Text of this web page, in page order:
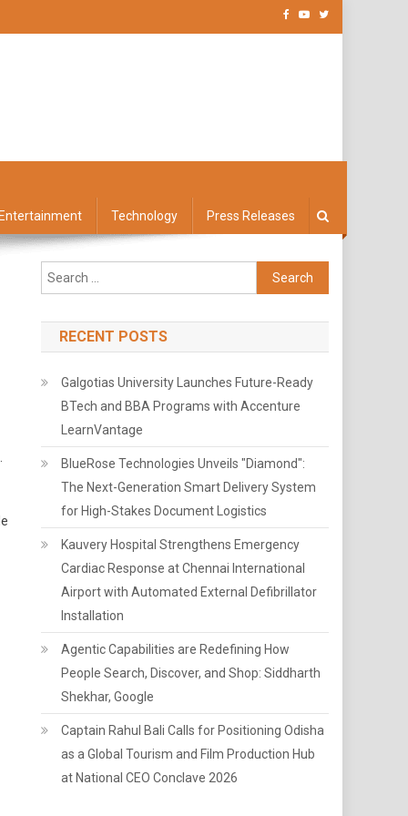
Technology Press Releases
Search
for:
RECENT POSTS
Galgotias University Launches Future-Ready
BTech and BBA Programs with Accenture
LearnVantage
BlueRose Technologies Unveils "Diamond":
The Next-Generation Smart Delivery System
for High-Stakes Document Logistics
Kauvery Hospital Strengthens Emergency
Cardiac Response at Chennai International
Airport with Automated External Defibrillator
Installation
Agentic Capabilities are Redefining How
People Search, Discover, and Shop: Siddharth
Shekhar, Google
Captain Rahul Bali Calls for Positioning Odisha
as a Global Tourism and Film Production Hub
at National CEO Conclave 2026